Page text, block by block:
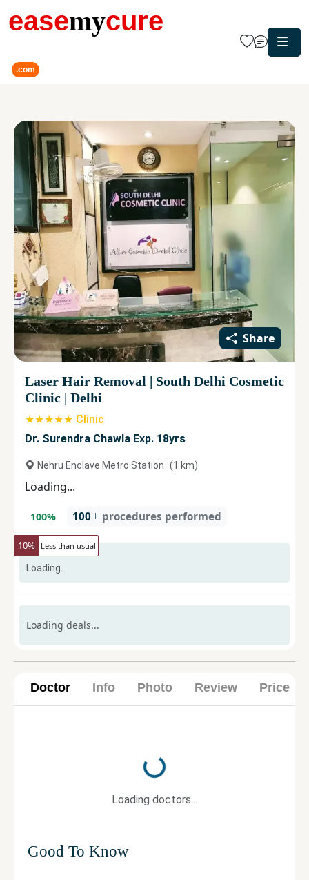
easemycure
.com
Share
Laser Hair Removal | South Delhi Cosmetic
Clinic | Delhi
★★★★★ Clinic
Dr. Surendra Chawla Exp. 18yrs
Nehru Enclave Metro Station (1 km)
Loading...
100% 100 procedures performed
10% Less than usual
Loading...
Loading deals...
Doctor Info Photo Review Price
Loading...
Loading doctors...
Good To Know